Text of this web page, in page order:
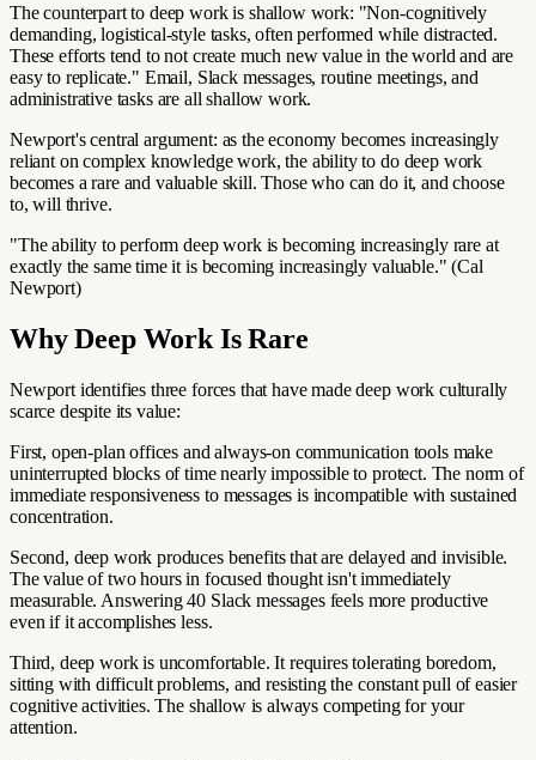
The counterpart to deep work is shallow work: "Non-cognitively
demanding, logistical-style tasks, often performed while distracted.
These efforts tend to not create much new value in the world and are
easy to replicate." Email, Slack messages, routine meetings, and
administrative tasks are all shallow work.
Newport's central argument: as the economy becomes increasingly
reliant on complex knowledge work, the ability to do deep work
becomes a rare and valuable skill. Those who can do it, and choose
to, will thrive.
"The ability to perform deep work is becoming increasingly rare at
exactly the same time it is becoming increasingly valuable." (Cal
Newport)
Why Deep Work Is Rare
Newport identifies three forces that have made deep work culturally
scarce despite its value:
First, open-plan offices and always-on communication tools make
uninterrupted blocks of time nearly impossible to protect. The norm of
immediate responsiveness to messages is incompatible with sustained
concentration.
Second, deep work produces benefits that are delayed and invisible.
The value of two hours in focused thought isn't immediately
measurable. Answering 40 Slack messages feels more productive
even if it accomplishes less.
Third, deep work is uncomfortable. It requires tolerating boredom,
sitting with difficult problems, and resisting the constant pull of easier
cognitive activities. The shallow is always competing for your
attention.